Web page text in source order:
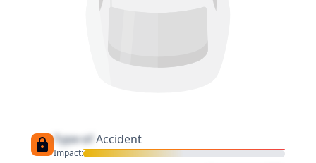
Type of Accident
Impact: